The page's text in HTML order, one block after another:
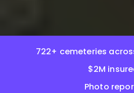
722+ cemeteries
$2M
Photo